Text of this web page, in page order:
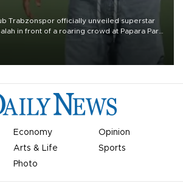
Trabzonspor officially unveiled superstar
in front of a roaring crowd at Papara Park
Economy
Opinion
Arts & Life
Sports
Photo